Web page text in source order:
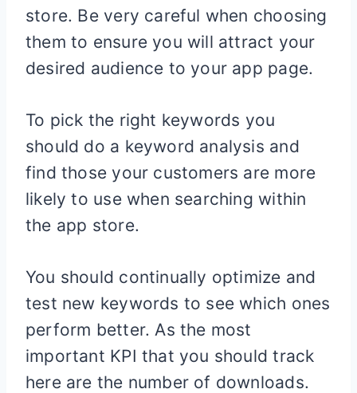
store. Be very careful when choosing
them to ensure you will attract your
desired audience to your app page.
To pick the right keywords you
should do a keyword analysis and
find those your customers are more
likely to use when searching within
the app store.
You should continually optimize and
test new keywords to see which ones
perform better. As the most
important KPI that you should track
here are the number of downloads.